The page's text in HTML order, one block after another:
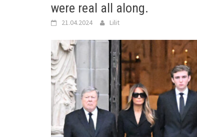
were real all along.
21.04.2024 Lilit